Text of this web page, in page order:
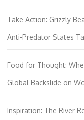
Take Action: Grizzly
Anti-Predator States
Food for Thought:
Global Backslide on
Inspiration: The River